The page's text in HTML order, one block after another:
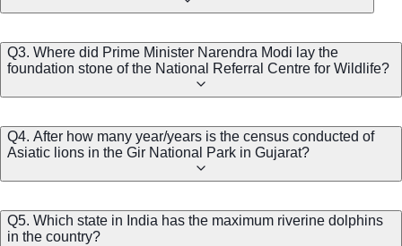
Q3. Where did Prime Minister Narendra Modi lay the
foundation stone of the National Referral Centre for Wildlife?
Q4. After how many year/years is the census conducted of
Asiatic lions in the Gir National Park in Gujarat?
Q5. Which state in India has the maximum riverine dolphins
in the country?